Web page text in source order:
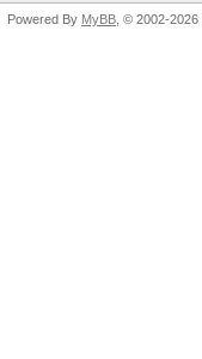
Powered By MyBB , © 2002-2026